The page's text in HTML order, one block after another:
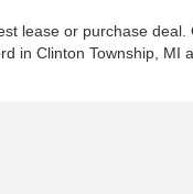
lease or purchase
in Clinton Township, MI